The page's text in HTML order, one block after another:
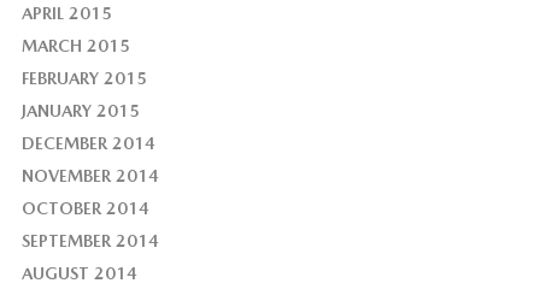
APRIL 2015
MARCH 2015
FEBRUARY 2015
JANUARY 2015
DECEMBER 2014
NOVEMBER 2014
OCTOBER 2014
SEPTEMBER 2014
AUGUST 2014